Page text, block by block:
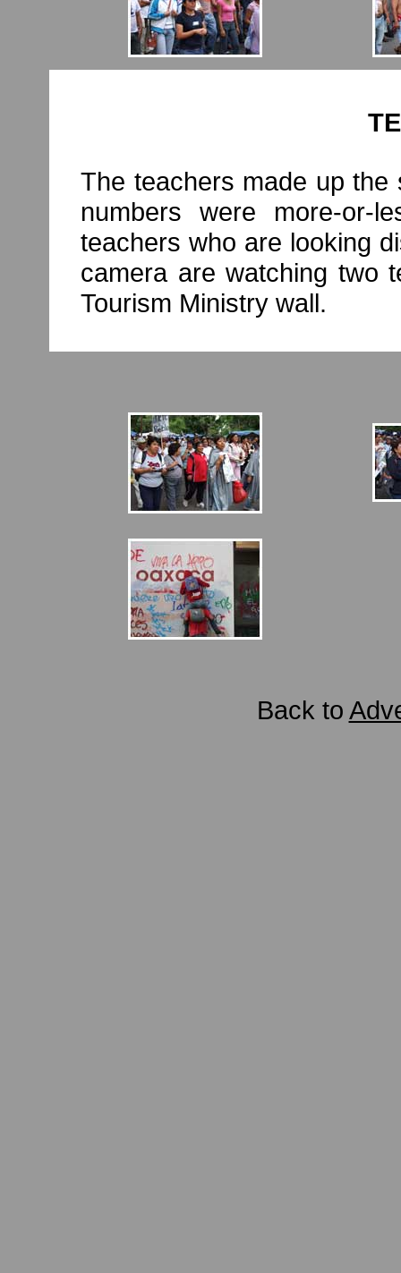
The teachers made up
numbers were more-or-
teachers who are looking
camera are watching two
Tourism Ministry wall.
Back to